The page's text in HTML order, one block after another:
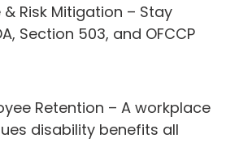
Risk Mitigation – Stay
Section 503, and OFCCP
Retention – A workplace
disability benefits all